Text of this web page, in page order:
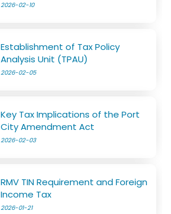
2026-02-10
Establishment of Tax Policy
Analysis Unit (TPAU)
2026-02-05
Key Tax Implications of the Port
City Amendment Act
2026-02-03
RMV TIN Requirement and Foreign
Income Tax
2026-01-21